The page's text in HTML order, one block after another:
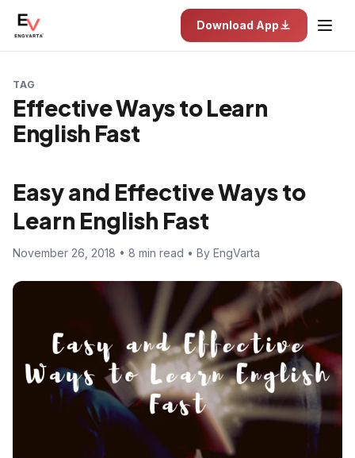
Download App
TAG
Effective Ways to Learn
English Fast
Easy and Effective Ways to
Learn English Fast
November 26, 2018 • 8 min read • By EngVarta